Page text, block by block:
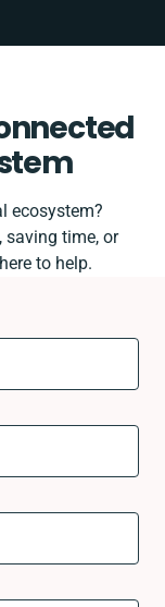
ecosystem?
saving time, or
to help.